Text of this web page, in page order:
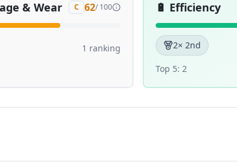
& Wear C 62/ 100
1 ranking
🔋 Efficiency
2× 2nd
Top 5: 2